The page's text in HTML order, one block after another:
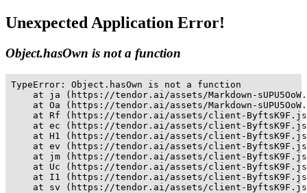
Unexpected Application Error!
Object.hasOwn is not a function
TypeError: Object.hasOwn is not a function
at ja (https://tendor.ai/assets/Markdown-
at Oa (https://tendor.ai/assets/Markdown-
at Rf (https://tendor.ai/assets/client-
at ec (https://tendor.ai/assets/client-
at H1 (https://tendor.ai/assets/client-
at ev (https://tendor.ai/assets/client-
at jm (https://tendor.ai/assets/client-
at Uc (https://tendor.ai/assets/client-
at I1 (https://tendor.ai/assets/client-
at sv (https://tendor.ai/assets/client-